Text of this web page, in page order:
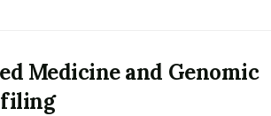
Medicine and Genomic